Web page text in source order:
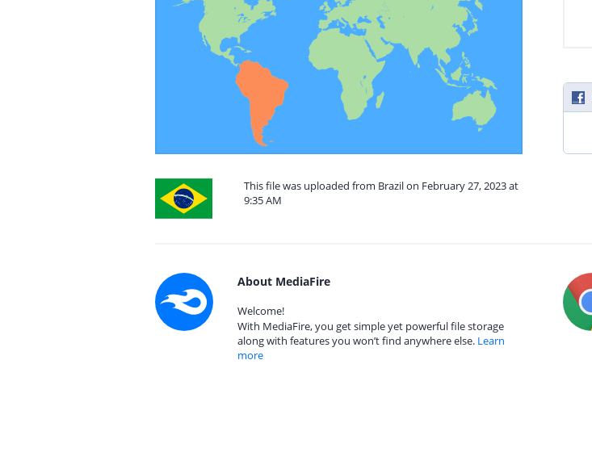
This file was uploaded from Brazil on February 27, 2023 at
9:35 AM
About MediaFire
Welcome!
With MediaFire, you get simple yet powerful file storage
along with features you won’t find anywhere else. Learn
more